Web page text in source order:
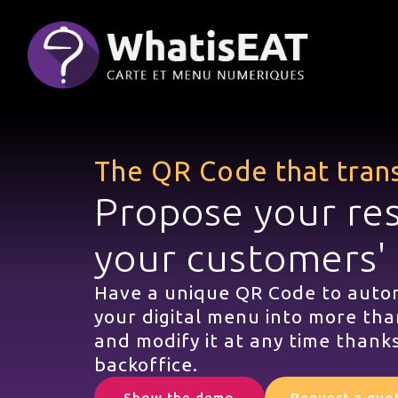
The QR Code that
Propose your
your customers'
Have a unique QR Code to
your digital menu into more
and modify it at any time
backoffice.